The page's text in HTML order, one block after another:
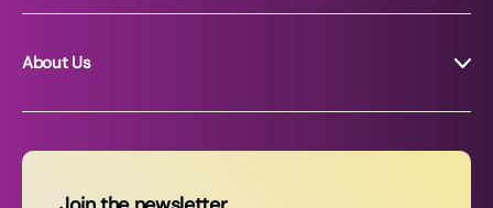
About Us
News